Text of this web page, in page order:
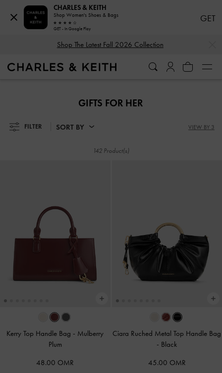
Shop The Latest Fall 2026 Collection
Shop The Latest Fall 2026 Collection
GIFTS FOR HER
FILTER SORT BY VIEW BY 3
142 Product(s)
Kerry Top Handle Bag - Mulberry
Plum
48.00 OMR
Ciara Ruched Metal Top Handle Bag
- Black
45.00 OMR
CHARLES & KEITH
Shop Women's Shoes & Bags
GET - In Google Play
GET